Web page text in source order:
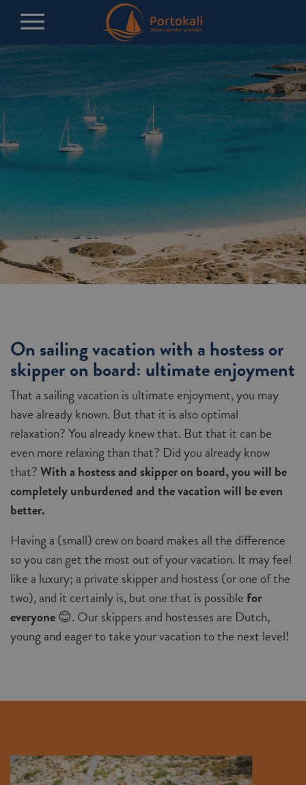
On sailing vacation with a hostess or
skipper on board: ultimate enjoyment
That a sailing vacation is ultimate enjoyment, you may
have already known. But that it is also optimal
relaxation? You already knew that. But that it can be
even more relaxing than that? Did you already know
that?With a hostess and skipper on board, you will be
completely unburdened and the vacation will be even
better.
Having a (small) crew on board makes all the difference
so you can get the most out of your vacation. It may feel
like a luxury; a private skipper and hostess (or one of the
two), and it certainly is, but one that is possiblefor
everyone😊. Our skippers and hostesses are Dutch,
young and eager to take your vacation to the next level!